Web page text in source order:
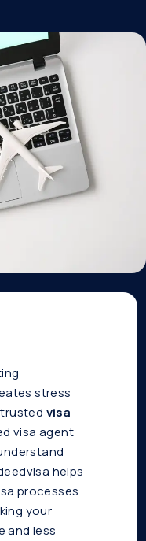
stress
visa
visa agent
helps
processes
your
and less